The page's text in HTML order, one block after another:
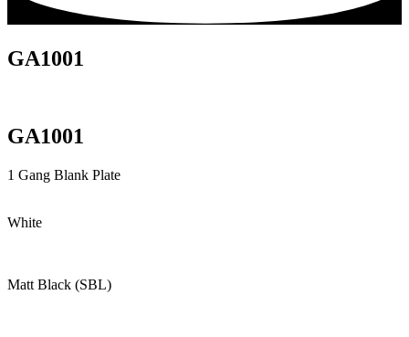
GA1001
GA1001
1 Gang Blank Plate
White
Matt Black (SBL)